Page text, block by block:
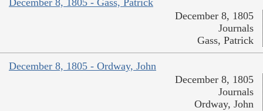
December 8, 1805 - Gass, Patrick
December 8, 1805
Journals
Gass, Patrick
December 8, 1805 - Ordway, John
December 8, 1805
Journals
Ordway, John